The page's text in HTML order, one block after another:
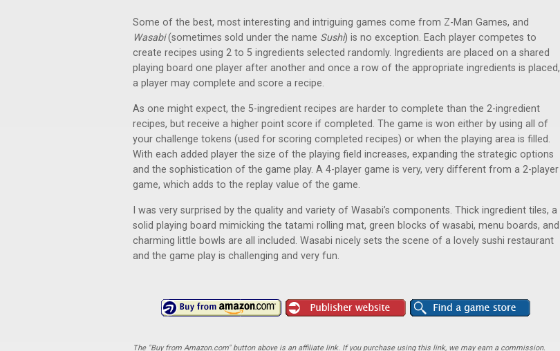
Some of the best, most interesting and intriguing games come from Z-Man Games, and
Wasabi(sometimes sold under the name Sushi) is no exception. Each player competes to
create recipes using 2 to 5 ingredients selected randomly. Ingredients are placed on a shared
playing board one player after another and once a row of the appropriate ingredients is placed,
a player may complete and score a recipe.
As one might expect, the 5-ingredient recipes are harder to complete than the 2-ingredient
recipes, but receive a higher point score if completed. The game is won either by using all of
your challenge tokens (used for scoring completed recipes) or when the playing area is filled.
With each added player the size of the playing field increases, expanding the strategic options
and the sophistication of the game play. A 4-player game is very, very different from a 2-player
game, which adds to the replay value of the game.
I was very surprised by the quality and variety of Wasabi’s components. Thick ingredient tiles, a
solid playing board mimicking the tatami rolling mat, green blocks of wasabi, menu boards, and
charming little bowls are all included. Wasabi nicely sets the scene of a lovely sushi restaurant
and the game play is challenging and very fun.
The "Buy from Amazon.com" button above is an affiliate link. If you purchase using this link, we may earn a commission.